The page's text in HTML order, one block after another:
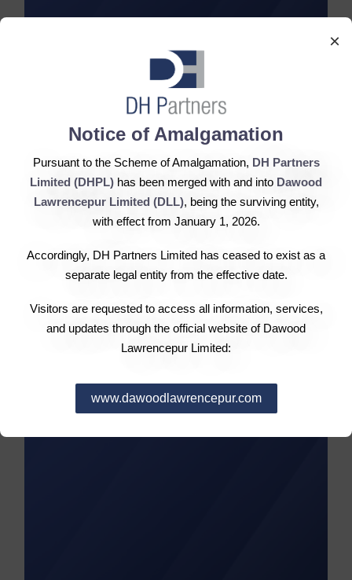
×
Notice of Amalgamation
Pursuant to the Scheme of Amalgamation, DH Partners
Limited (DHPL) has been merged with and into Dawood
Lawrencepur Limited (DLL), being the surviving entity,
with effect from January 1, 2026.
Accordingly, DH Partners Limited has ceased to exist as a
separate legal entity from the effective date.
Visitors are requested to access all information, services,
and updates through the official website of Dawood
Lawrencepur Limited:
www.dawoodlawrencepur.com
2017 Reports
Annual Report
First Quarter